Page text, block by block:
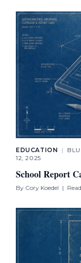
EDUCATION |
12, 2025
School Report
By Cory Koedel |